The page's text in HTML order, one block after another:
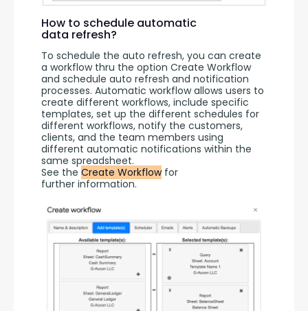
How to schedule automatic
data refresh?
To schedule the auto refresh, you can create
a workflow thru the option Create Workflow
and schedule auto refresh and notification
processes. Automatic workflow allows users to
create different workflows, include specific
templates, set up the different schedules for
different workflows, notify the customers,
clients, and the team members using
different automatic notifications within the
same spreadsheet.
See the Create Workflow for
further information.